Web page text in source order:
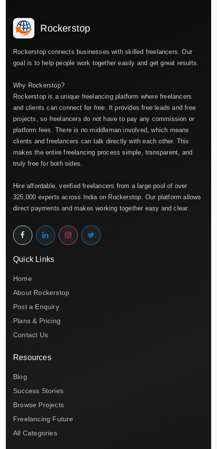
Rockerstop
Rockerstop connects businesses with skilled freelancers. Our
goal is to help people work together easily and get great results.
Why Rockerstop?
Rockerstop is a unique freelancing platform where freelancers
and clients can connect for free. It provides free leads and free
projects, so freelancers do not have to pay any commission or
platform fees. There is no middleman involved, which means
clients and freelancers can talk directly with each other. This
makes the entire freelancing process simple, transparent, and
truly free for both sides.
Hire affordable, verified freelancers from a large pool of over
325,000 experts across India on Rockerstop. Our platform allows
direct payments and makes working together easy and clear.
Quick Links
Home
About Rockerstop
Post a Enquiry
Plans & Pricing
Contact Us
Resources
Blog
Success Stories
Browse Projects
Freelancing Future
All Categories